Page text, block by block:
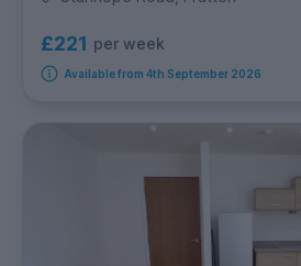
£221 per week
Available from 4th September 2026